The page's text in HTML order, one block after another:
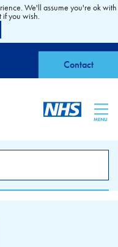
Contact
MENU
We'll assume you're ok with
if you wish.